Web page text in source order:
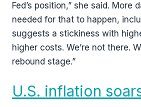
Fed’s position,” she said. More
needed for that to happen,
suggests a stickiness with
higher costs. We’re not there.
rebound stage.”
U.S. inflation